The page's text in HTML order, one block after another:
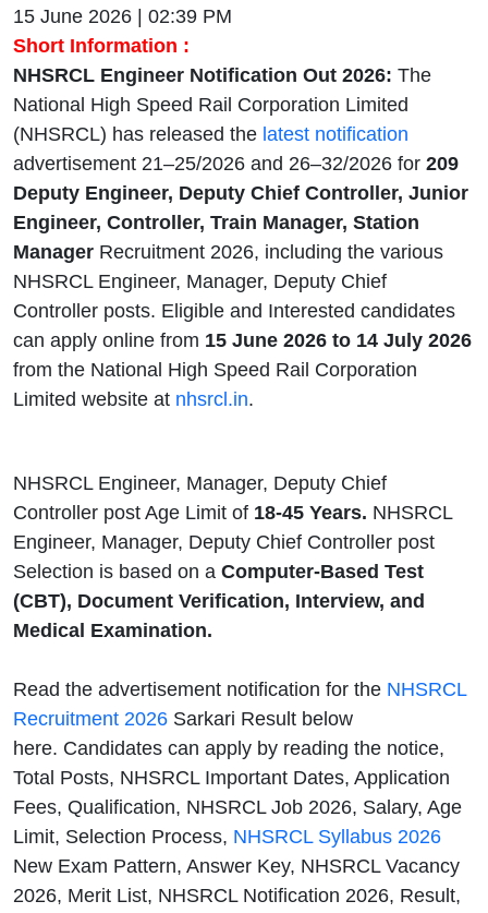
15 June 2026 | 02:39 PM
Short Information :
NHSRCL Engineer Notification Out 2026: The
National High Speed Rail Corporation Limited
(NHSRCL) has released the latest notification
advertisement 21–25/2026 and 26–32/2026 for 209
Deputy Engineer, Deputy Chief Controller, Junior
Engineer, Controller, Train Manager, Station
Manager Recruitment 2026, including the various
NHSRCL Engineer, Manager, Deputy Chief
Controller posts. Eligible and Interested candidates
can apply online from 15 June 2026 to 14 July 2026
from the National High Speed Rail Corporation
Limited website at nhsrcl.in.
NHSRCL Engineer, Manager, Deputy Chief
Controller post Age Limit of 18-45 Years. NHSRCL
Engineer, Manager, Deputy Chief Controller post
Selection is based on a Computer-Based Test
(CBT), Document Verification, Interview, and
Medical Examination.
Read the advertisement notification for the NHSRCL
Recruitment 2026 Sarkari Result below
here. Candidates can apply by reading the notice,
Total Posts, NHSRCL Important Dates, Application
Fees, Qualification, NHSRCL Job 2026, Salary, Age
Limit, Selection Process, NHSRCL Syllabus 2026
New Exam Pattern, Answer Key, NHSRCL Vacancy
2026, Merit List, NHSRCL Notification 2026, Result,